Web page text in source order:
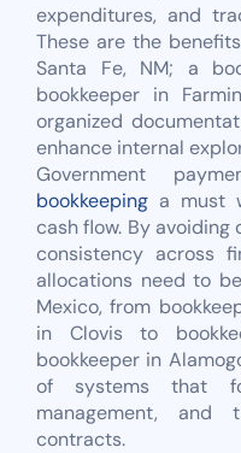
expenditures, and
These are the
Santa Fe, NM; a
bookkeeper in
organized
enhance internal
Government
bookkeeping a must
cash flow. By
consistency across
allocations need to
Mexico, from
in Clovis to
bookkeeper in
of systems that
management,
contracts.